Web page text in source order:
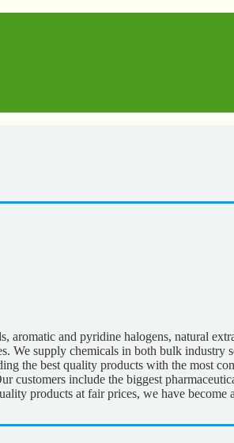
and pyridine halogens, natural
We supply chemicals in both bulk
the best quality products with the most
include the biggest
products at fair prices, we have become